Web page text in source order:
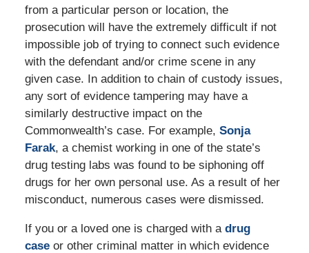
from a particular person or location, the
prosecution will have the extremely difficult if not
impossible job of trying to connect such evidence
with the defendant and/or crime scene in any
given case. In addition to chain of custody issues,
any sort of evidence tampering may have a
similarly destructive impact on the
Commonwealth’s case. For example, Sonja
Farak, a chemist working in one of the state’s
drug testing labs was found to be siphoning off
drugs for her own personal use. As a result of her
misconduct, numerous cases were dismissed.
If you or a loved one is charged with a drug
caseor other criminal matter in which evidence